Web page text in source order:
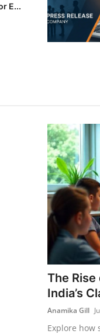
E...
The
India’s
Anamika Gill
Explore how